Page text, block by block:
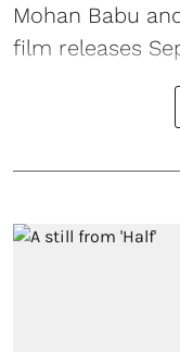
Mohan Babu
film releases